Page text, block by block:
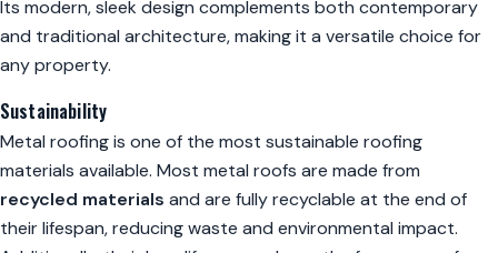
Its modern, sleek design complements both contemporary
and traditional architecture, making it a versatile choice for
any property.
Sustainability
Metal roofing is one of the most sustainable roofing
materials available. Most metal roofs are made from
recycled materials and are fully recyclable at the end of
their lifespan, reducing waste and environmental impact.